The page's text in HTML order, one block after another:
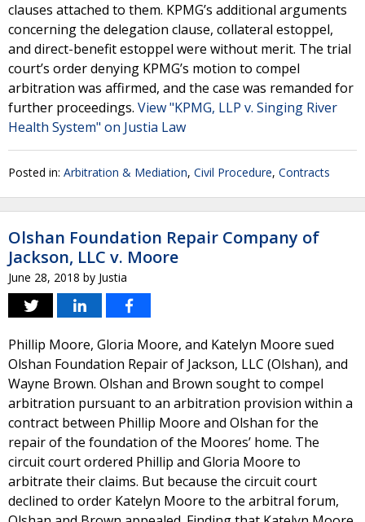
clauses attached to them. KPMG’s additional arguments
concerning the delegation clause, collateral estoppel,
and direct-benefit estoppel were without merit. The trial
court’s order denying KPMG’s motion to compel
arbitration was affirmed, and the case was remanded for
further proceedings. View "KPMG, LLP v. Singing River
Health System" on Justia Law
Posted in: Arbitration & Mediation, Civil Procedure, Contracts
Olshan Foundation Repair Company of
Jackson, LLC v. Moore
June 28, 2018 by Justia
Phillip Moore, Gloria Moore, and Katelyn Moore sued
Olshan Foundation Repair of Jackson, LLC (Olshan), and
Wayne Brown. Olshan and Brown sought to compel
arbitration pursuant to an arbitration provision within a
contract between Phillip Moore and Olshan for the
repair of the foundation of the Moores’ home. The
circuit court ordered Phillip and Gloria Moore to
arbitrate their claims. But because the circuit court
declined to order Katelyn Moore to the arbitral forum,